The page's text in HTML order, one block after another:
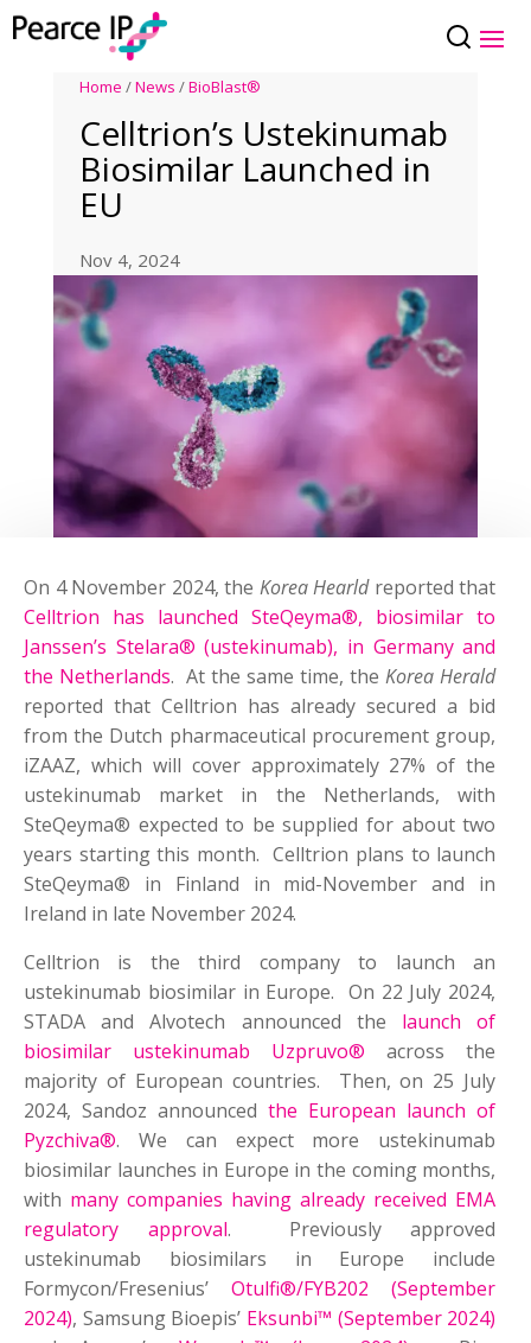
Home /News /BioBlast®
Celltrion’s Ustekinumab
Biosimilar Launched in
EU
Nov 4, 2024
On 4 November 2024, the Korea Hearldreported that
Celltrion has launched SteQeyma®, biosimilar to
Janssen’s Stelara® (ustekinumab), in Germany and
the Netherlands. At the same time, theKorea Herald
reported that Celltrion has already secured a bid
from the Dutch pharmaceutical procurement group,
iZAAZ, which will cover approximately 27% of the
ustekinumab market in the Netherlands, with
SteQeyma® expected to be supplied for about two
years starting this month. Celltrion plans to launch
SteQeyma® in Finland in mid-November and in
Ireland in late November 2024.
Celltrion is the third company to launch an
ustekinumab biosimilar in Europe. On 22 July 2024,
STADA and Alvotech announced the launch of
biosimilar ustekinumab Uzpruvo® across the
majority of European countries. Then, on 25 July
2024, Sandoz announcedthe European launch of
Pyzchiva®. We can expect more ustekinumab
biosimilar launches in Europe in the coming months,
with many companies having already received EMA
regulatory approval. Previously approved
ustekinumab biosimilars in Europe include
Formycon/Fresenius’Otulfi®/FYB202 (September
2024), Samsung Bioepis’ Eksunbi™ (September 2024)